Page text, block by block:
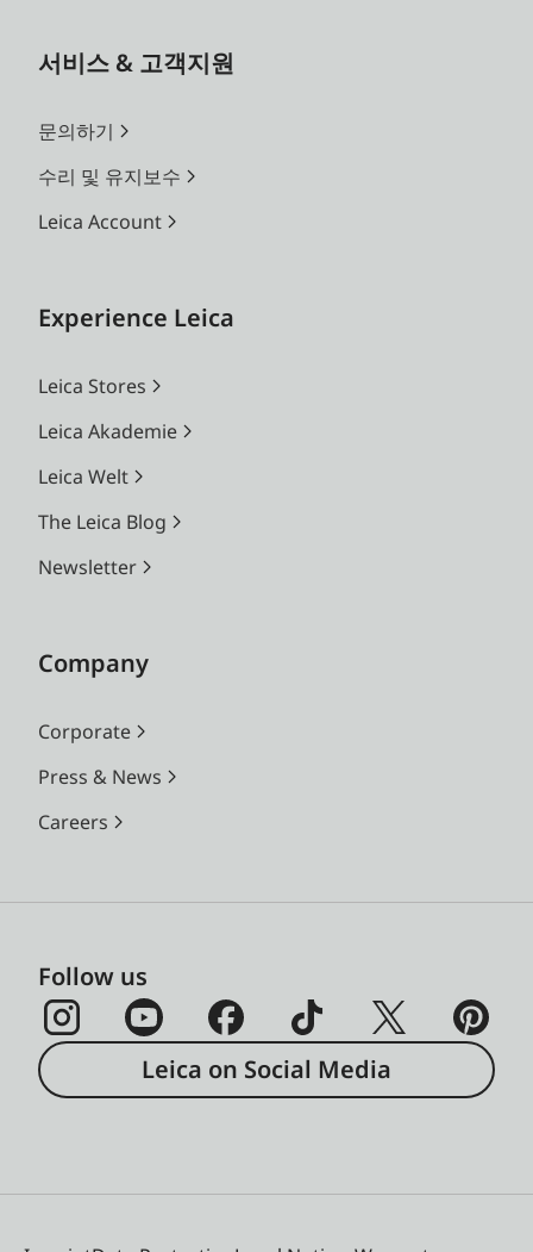
서비스 & 고객지원
문의하기
수리 및 유지보수
Leica Account
Experience Leica
Leica Stores
Leica Akademie
Leica Welt
The Leica Blog
Newsletter
Company
Corporate
Press & News
Careers
Follow us
Leica on Social Media